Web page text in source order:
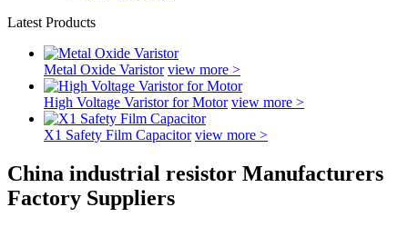
Latest Products
Metal Oxide Varistor view more >
High Voltage Varistor for Motor view more >
X1 Safety Film Capacitor view more >
China industrial resistor Manufacturers
Factory Suppliers